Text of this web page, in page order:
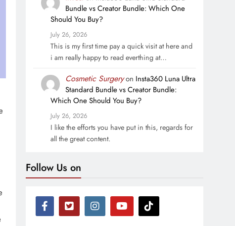
Bundle vs Creator Bundle: Which One
Should You Buy?
July 26, 2026
This is my first time pay a quick visit at here and
i am really happy to read everthing at…
Cosmetic Surgeryon Insta360 Luna Ultra
Standard Bundle vs Creator Bundle:
Which One Should You Buy?
July 26, 2026
I like the efforts you have put in this, regards for
all the great content.
Follow Us on